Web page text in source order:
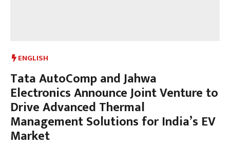
ENGLISH
Tata AutoComp and Jahwa
Electronics Announce Joint Venture to
Drive Advanced Thermal
Management Solutions for India’s EV
Market